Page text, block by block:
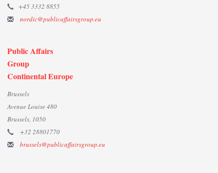
+45 3332 8855
nordic@publicaffairsgroup.eu
Public Affairs
Group
Continental Europe
Brussels
Avenue Louise 480
Brussels, 1050
+32 28801770
brussels@publicaffairsgroup.eu